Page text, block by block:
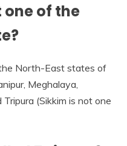
of the
North-East states of
Meghalaya,
Tripura (Sikkim is not one